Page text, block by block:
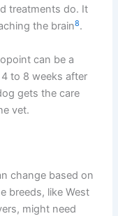
treatments do. It
the brain8.
can be a
to 8 weeks after
gets the care
vet.
change based on
breeds, like West
might need